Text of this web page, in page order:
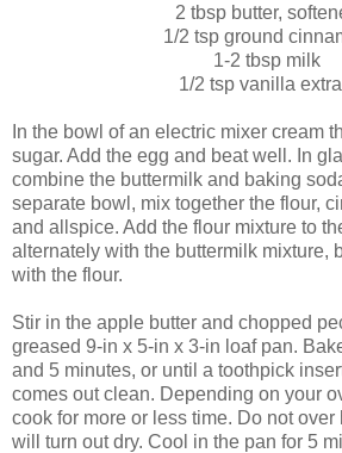
2 tbsp butter,
1/2 tsp ground
1-2 tbsp milk
1/2 tsp vanilla
In the bowl of an electric mixer cream
sugar. Add the egg and beat well. In
combine the buttermilk and baking
separate bowl, mix together the flour,
and allspice. Add the flour mixture to
alternately with the buttermilk mixture,
with the flour.
Stir in the apple butter and chopped
greased 9-in x 5-in x 3-in loaf pan.
and 5 minutes, or until a toothpick
comes out clean. Depending on your
cook for more or less time. Do not over
will turn out dry. Cool in the pan for 5